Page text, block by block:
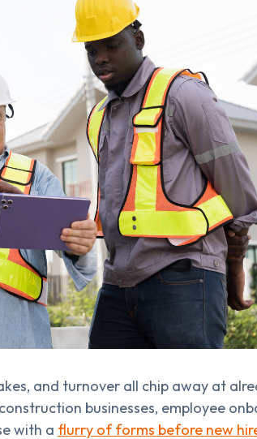
and turnover all chip away at
businesses, employee
with a flurry of forms before new